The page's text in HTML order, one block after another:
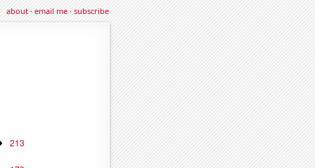
about·email me·subscribe